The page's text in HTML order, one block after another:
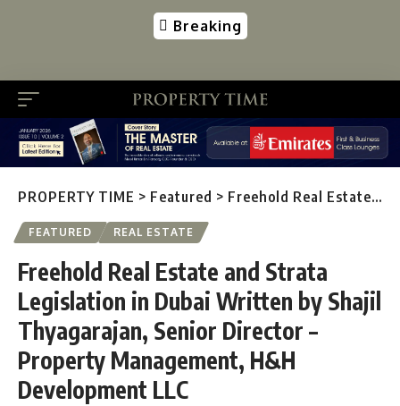
Breaking
PROPERTY TIME > Featured > Freehold Real Estate and Strata Legislation in Dubai Written by Shajil Thyagarajan, Senior Director – Property Management, H&H Development LLC
FEATURED REAL ESTATE
Freehold Real Estate and Strata
Legislation in Dubai Written by Shajil
Thyagarajan, Senior Director –
Property Management, H&H
Development LLC